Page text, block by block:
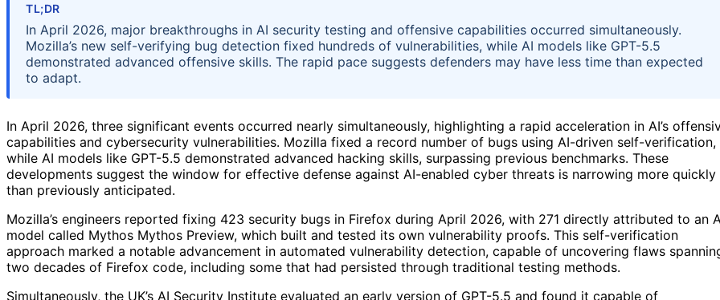
TL;DR
In April 2026, major breakthroughs in AI security testing and offensive capabilities occurred simultaneously.
Mozilla’s new self-verifying bug detection fixed hundreds of vulnerabilities, while AI models like GPT-5.5
demonstrated advanced offensive skills. The rapid pace suggests defenders may have less time than expected
to adapt.
In April 2026, three significant events occurred nearly simultaneously, highlighting a rapid acceleration in AI’s
capabilities and cybersecurity vulnerabilities. Mozilla fixed a record number of bugs using AI-driven self-verification,
while AI models like GPT-5.5 demonstrated advanced hacking skills, surpassing previous benchmarks. These
developments suggest the window for effective defense against AI-enabled cyber threats is narrowing more quickly
than previously anticipated.
Mozilla’s engineers reported fixing 423 security bugs in Firefox during April 2026, with 271 directly attributed to an
model called Mythos Mythos Preview, which built and tested its own vulnerability proofs. This self-verification
approach marked a notable advancement in automated vulnerability detection, capable of uncovering flaws
two decades of Firefox code, including some that had persisted through traditional testing methods.
Simultaneously, the UK’s AI Security Institute evaluated an early version of GPT-5.5 and found it capable of